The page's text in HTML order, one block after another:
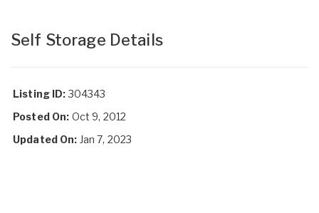
Self Storage Details
Listing ID:304343
Posted On: Oct 9, 2012
Updated On: Jan 7, 2023